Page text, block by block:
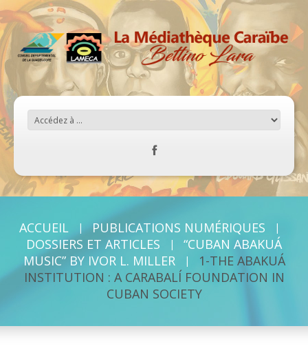
ACCUEIL
PUBLICATIONS NUMÉRIQUES
DOSSIERS ET ARTICLES
“CUBAN ABAKUÁ
MUSIC” BY IVOR L. MILLER
1-THE ABAKUÁ
INSTITUTION : A CARABALÍ FOUNDATION IN
CUBAN SOCIETY